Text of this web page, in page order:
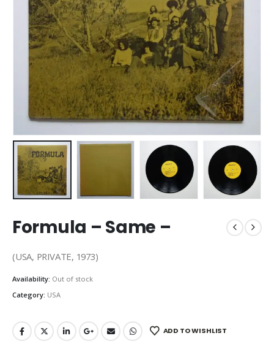
Formula – Same –
(USA, PRIVATE, 1973)
Availability: Out of stock
Category: USA
ADD TO WISHLIST